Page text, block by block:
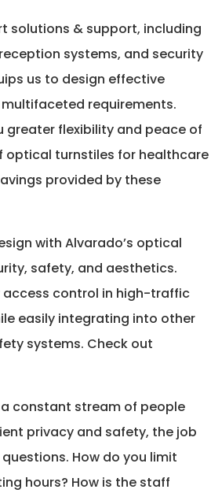
solutions & support, including
systems, and security
us to design effective
requirements.
greater flexibility and peace of
optical turnstiles for healthcare
provided by these
with Alvarado’s optical
safety, and aesthetics.
control in high-traffic
easily integrating into other
systems. Check out
constant stream of people
privacy and safety, the job
How do you limit
hours? How is the staff